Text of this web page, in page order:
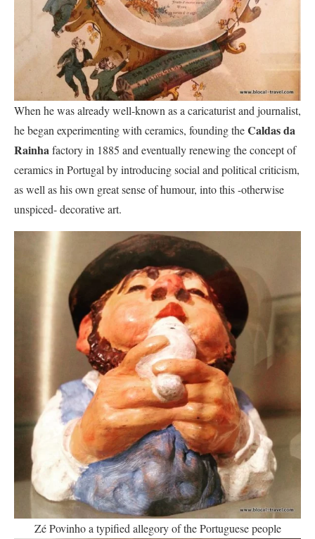
When he was already well-known as a caricaturist and journalist,
he began experimenting with ceramics, founding theCaldas da
Rainhafactory in 1885 and eventually renewing the concept of
ceramics in Portugal by introducing social and political criticism,
as well as his own great sense of humour, into this -otherwise
unspiced- decorative art.
Zé Povinho a typified allegory of the Portuguese people